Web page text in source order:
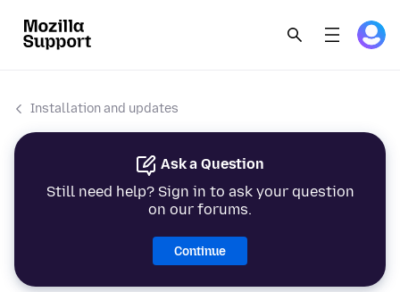
Installation and updates
Ask a Question
Still need help? Sign in to ask your question
on our forums.
Continue